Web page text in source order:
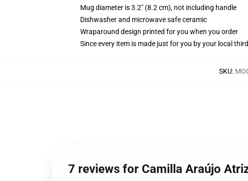
Mug diameter is 3.2" (8.2 cm), not including handle
Dishwasher and microwave safe ceramic
Wraparound design printed for you when you order
Since every item is made just for you by your local
SKU:
7 reviews for Camilla Araújo